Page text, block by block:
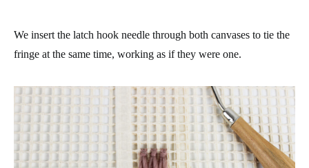
We insert the latch hook needle through both canvases to tie the
fringe at the same time, working as if they were one.